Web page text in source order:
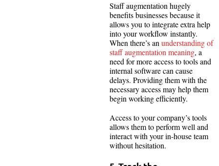
Staff augmentation hugely
benefits businesses because it
allows you to integrate extra help
into your workflow instantly.
When there’s an understanding of
staff augmentation meaning, a
need for more access to tools and
internal software can cause
delays. Providing them with the
necessary access may help them
begin working efficiently.
Access to your company’s tools
allows them to perform well and
interact with your in-house team
without hesitation.